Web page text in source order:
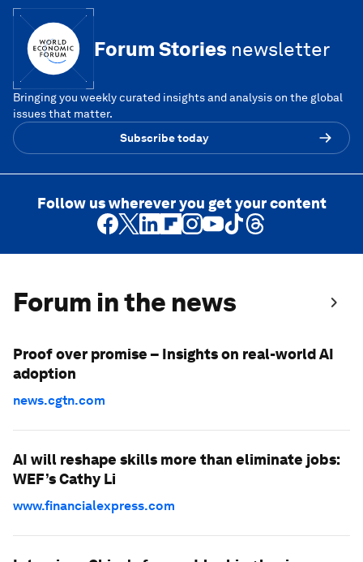
Forum Stories newsletter
Bringing you weekly curated insights and analysis on the global
issues that matter.
Subscribe today
Follow us wherever you get your content
Forum in the news
Proof over promise – Insights on real-world AI
adoption
news.cgtn.com
AI will reshape skills more than eliminate jobs:
WEF’s Cathy Li
www.financialexpress.com